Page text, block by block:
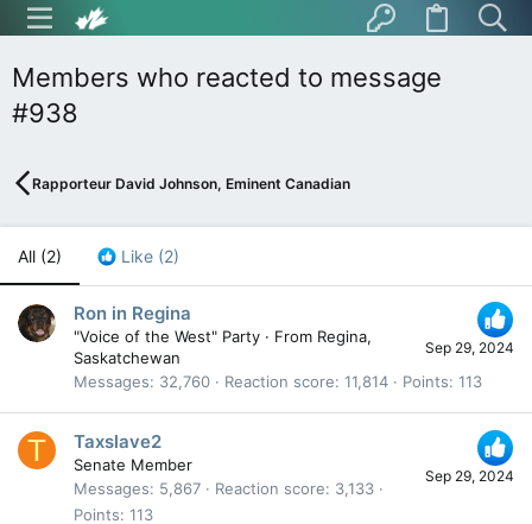
Members who reacted to message
#938
Rapporteur David Johnson, Eminent Canadian
All (2) Like (2)
Sep 29, 2024
Ron in Regina
"Voice of the West" Party · From Regina,
Saskatchewan
Messages
32,760 Reaction score 11,814 Points 113
T
Sep 29, 2024
Taxslave2
Senate Member
Messages
5,867 Reaction score
3,133
Points 113